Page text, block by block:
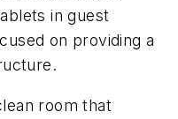
in guest
on providing a
room that